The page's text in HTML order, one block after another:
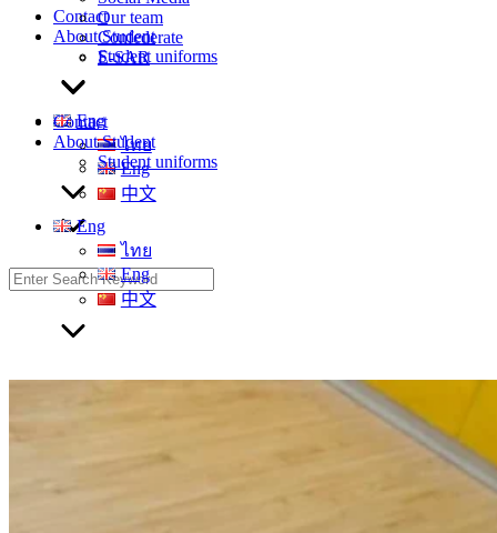
Our team
Confederate
E-SAR
Contact
About Student
Student uniforms
Eng
ไทย
Eng
中文
Contact
About Student
Student uniforms
Eng
ไทย
Eng
中文
Search
for: